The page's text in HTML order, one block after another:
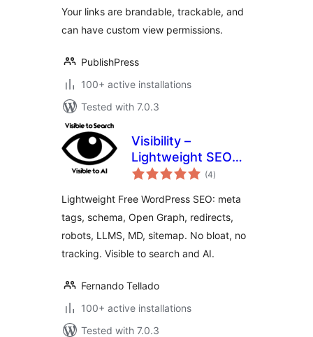
Your links are brandable, trackable, and
can have custom view permissions.
PublishPress
100+ active installations
Tested with 7.0.3
Visibility –
Lightweight SEO
for Search and AI
(4total
ratings
)
Lightweight Free WordPress SEO: meta
tags, schema, Open Graph, redirects,
robots, LLMS, MD, sitemap. No bloat, no
tracking. Visible to search and AI.
Fernando Tellado
100+ active installations
Tested with 7.0.3